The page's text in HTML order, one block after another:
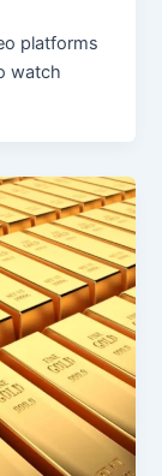
platforms
watch